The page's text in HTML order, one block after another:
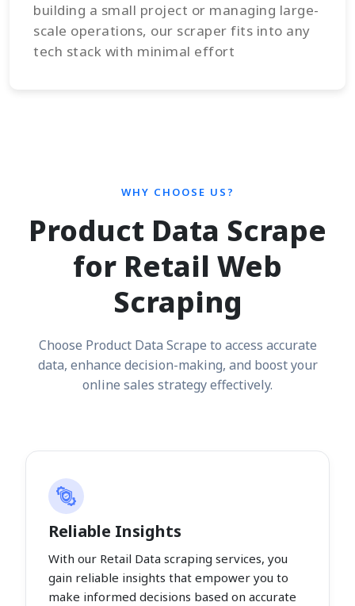
building a small project or managing large-
scale operations, our scraper fits into any
tech stack with minimal effort
WHY CHOOSE US?
Product Data Scrape
for Retail Web
Scraping
Choose Product Data Scrape to access accurate
data, enhance decision-making, and boost your
online sales strategy effectively.
Reliable Insights
With our Retail Data scraping services, you
gain reliable insights that empower you to
make informed decisions based on accurate